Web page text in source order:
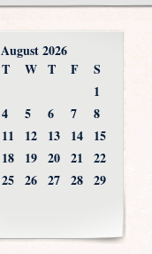
August 2026
T W T F
S
1
4 5 6 7
8
11 12 13 14
15
18 19 20 21
22
25 26 27 28 29